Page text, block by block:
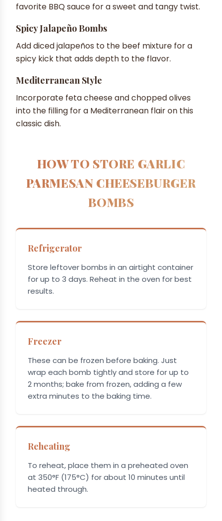
favorite BBQ sauce for a sweet and tangy twist.
Spicy Jalapeño Bombs
Add diced jalapeños to the beef mixture for a
spicy kick that adds depth to the flavor.
Mediterranean Style
Incorporate feta cheese and chopped olives
into the filling for a Mediterranean flair on this
classic dish.
HOW TO STORE GARLIC
PARMESAN CHEESEBURGER
BOMBS
Refrigerator
Store leftover bombs in an airtight container
for up to 3 days. Reheat in the oven for best
results.
Freezer
These can be frozen before baking. Just
wrap each bomb tightly and store for up to
2 months; bake from frozen, adding a few
extra minutes to the baking time.
Reheating
To reheat, place them in a preheated oven
at 350°F (175°C) for about 10 minutes until
heated through.